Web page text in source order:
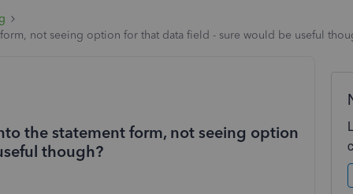
not seeing option for that data field - sure would be useful
the statement form, not seeing option
though?